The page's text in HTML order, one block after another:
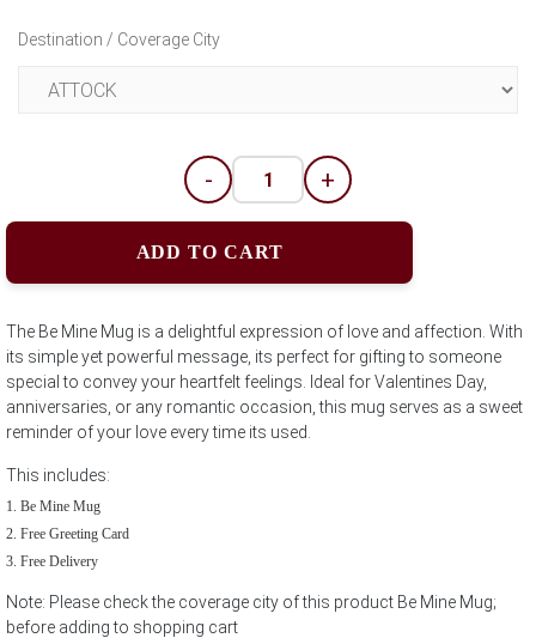
Destination / Coverage City
- +
ADD TO CART
The Be Mine Mug is a delightful expression of love and affection. With
its simple yet powerful message, its perfect for gifting to someone
special to convey your heartfelt feelings. Ideal for Valentines Day,
anniversaries, or any romantic occasion, this mug serves as a sweet
reminder of your love every time its used.
This includes:
Be Mine Mug
Free Greeting Card
Free Delivery
Note: Please check the coverage city of this product Be Mine Mug;
before adding to shopping cart